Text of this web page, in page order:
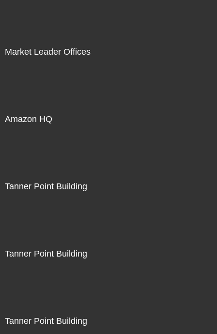
Market Leader Offices
Amazon HQ
Tanner Point Building
Tanner Point Building
Tanner Point Building